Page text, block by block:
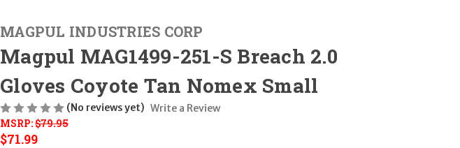
MAGPUL INDUSTRIES CORP
Magpul MAG1499-251-S Breach 2.0
Gloves Coyote Tan Nomex Small
(No reviews yet) Write a Review
MSRP:$79.95
$71.99